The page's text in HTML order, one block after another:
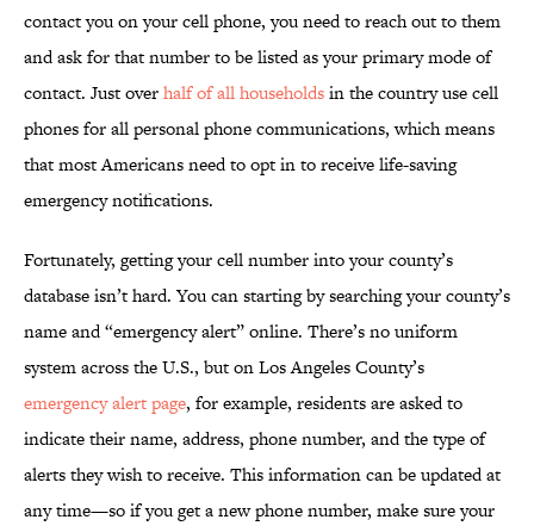
contact you on your cell phone, you need to reach out to them
and ask for that number to be listed as your primary mode of
contact. Just overhalf of all householdsin the country use cell
phones for all personal phone communications, which means
that most Americans need to opt in to receive life-saving
emergency notifications.
Fortunately, getting your cell number into your county’s
database isn’t hard. You can starting by searching your county’s
name and “emergency alert” online. There’s no uniform
system across the U.S., but on Los Angeles County’s
emergency alert page, for example, residents are asked to
indicate their name, address, phone number, and the type of
alerts they wish to receive. This information can be updated at
any time—so if you get a new phone number, make sure your